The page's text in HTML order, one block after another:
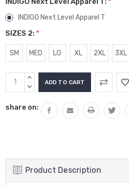
INDIGO Next Level Apparel T
SIZES 2: *
SM MED LG XL 2XL 3XL
Current
Stock:
INCREASE
QUANTITY:
DECREASE
share on:
Product Description